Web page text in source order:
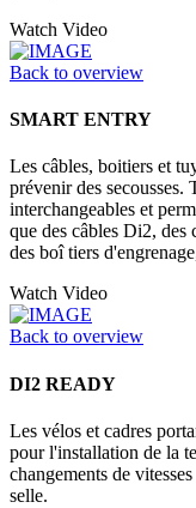
Watch Video
Back to overview
SMART ENTRY
Les câbles, boitiers et
prévenir des secousses.
interchangeables et
que des câbles Di2, des
des boî tiers
Watch Video
Back to overview
DI2 READY
Les vélos et cadres
pour l'installation de la
changements de
selle.